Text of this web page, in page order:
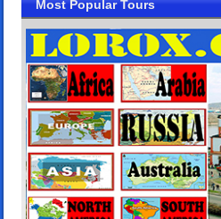
Most Popular Tours